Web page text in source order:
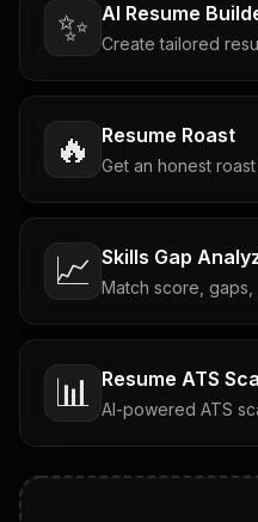
✨ AI Resume
Create tailored
🔥 Resume Roast
Get an honest
📈 Skills Gap
Match score,
📊 Resume ATS
AI-powered ATS